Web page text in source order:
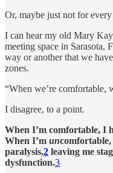
Or, maybe just not for
I can hear my old Mary
meeting space in Sarasota,
way or another that we
zones.
“When we’re comfortable,
I disagree, to a point.
When I’m comfortable, I
When I’m un
paralysis,2 leaving me
dysfunction.3